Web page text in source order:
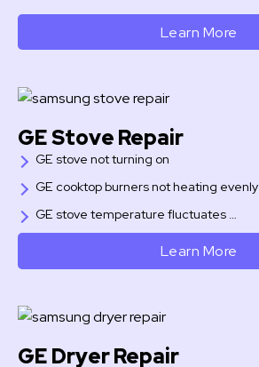
Learn More
GE Stove Repair
GE stove not turning on
GE cooktop burners not heating evenly
GE stove temperature fluctuates …
Learn More
GE Dryer Repair